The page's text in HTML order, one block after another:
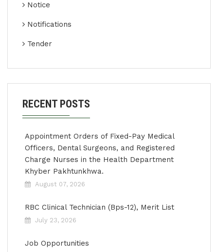
Notice
Notifications
Tender
RECENT POSTS
Appointment Orders of Fixed-Pay Medical
Officers, Dental Surgeons, and Registered
Charge Nurses in the Health Department
Khyber Pakhtunkhwa.
August 07, 2026
RBC Clinical Technician (Bps-12), Merit List
July 23, 2026
Job Opportunities